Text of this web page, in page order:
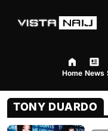
Home News
TONY DUARDO